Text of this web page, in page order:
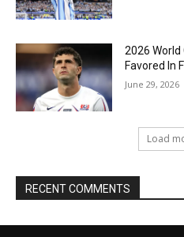
2026 World
Favored In
June 29, 2026
Load
RECENT COMMENTS